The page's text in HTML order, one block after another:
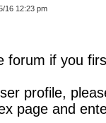
16 12:23 pm
forum if you
profile,
page and